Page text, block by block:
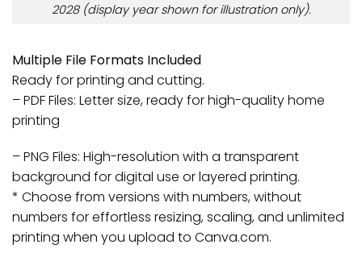
2028 (display year shown for illustration only).
Multiple File Formats Included
Ready for printing and cutting.
– PDF Files: Letter size, ready for high-quality home
printing
– PNG Files: High-resolution with a transparent
background for digital use or layered printing.
* Choose from versions with numbers, without
numbers for effortless resizing, scaling, and unlimited
printing when you upload to Canva.com.